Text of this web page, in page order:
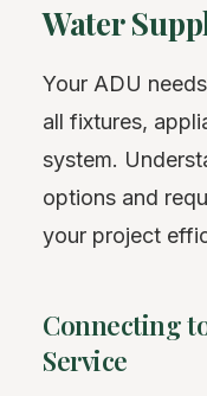
Water
Your ADU
all fixtures,
system.
options and
your project
Connecting
Service